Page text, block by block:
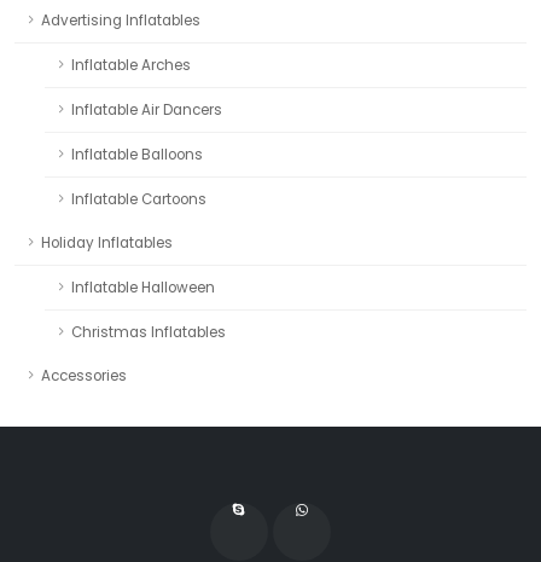
Advertising Inflatables
Inflatable Arches
Inflatable Air Dancers
Inflatable Balloons
Inflatable Cartoons
Holiday Inflatables
Inflatable Halloween
Christmas Inflatables
Accessories